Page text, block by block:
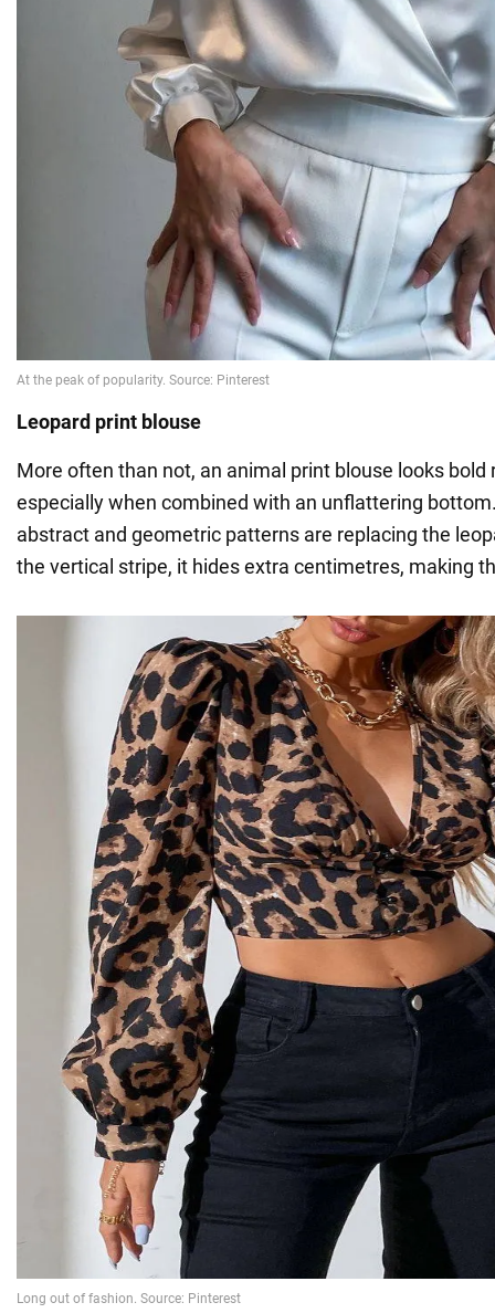
Leopard print blouse
More often than not, an animal print blouse looks bold
especially when combined with an unflattering
abstract and geometric patterns are replacing the
the vertical stripe, it hides extra centimetres, making